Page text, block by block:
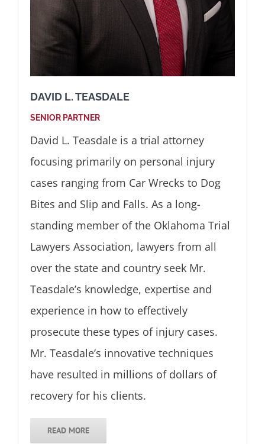
DAVID L. TEASDALE
SENIOR PARTNER
David L. Teasdale is a trial attorney
focusing primarily on personal injury
cases ranging from Car Wrecks to Dog
Bites and Slip and Falls. As a long-
standing member of the Oklahoma Trial
Lawyers Association, lawyers from all
over the state and country seek Mr.
Teasdale’s knowledge, expertise and
experience in how to effectively
prosecute these types of injury cases.
Mr. Teasdale’s innovative techniques
have resulted in millions of dollars of
recovery for his clients.
READ MORE